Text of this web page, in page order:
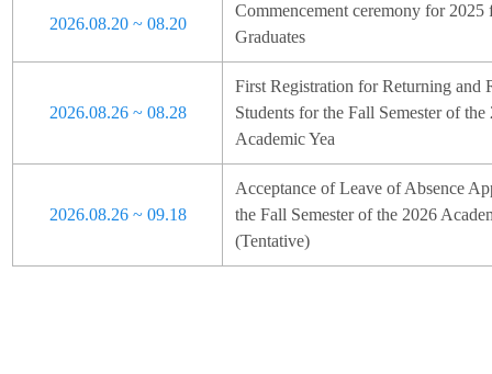
2026.08.20 ~ 08.20
Commencement ceremony for 2025
Graduates
2026.08.26 ~ 08.28
First Registration for Returning and
Students for the Fall Semester of the
Academic Yea
2026.08.26 ~ 09.18
Acceptance of Leave of Absence
the Fall Semester of the 2026
(Tentative)